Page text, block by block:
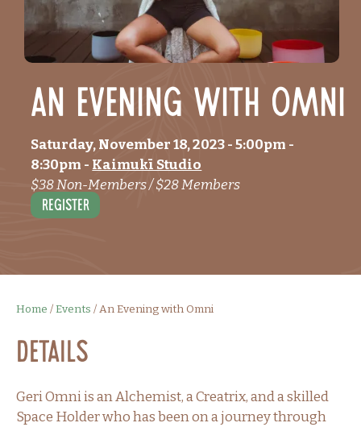
An Evening with Omni
Saturday, November 18, 2023- 5:00pm -
8:30pm - Kaimukī Studio
$38 Non-Members / $28 Members
Register
Home /Events /An Evening with Omni
Details
Geri Omni is an Alchemist, a Creatrix, and a skilled
Space Holder who has been on a journey through